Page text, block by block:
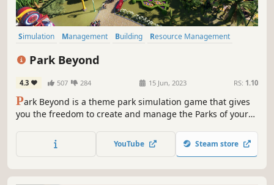
Simulation Management Building
Resource Management
Park Beyond
4.3 507 284 15 Jun, 2023 RS: 1.10
Park Beyond is a theme park simulation game that gives
you the freedom to create and manage the Parks of your
experience, or just create fun and cozy parks, the game
has something in store just for you!
YouTube Steam store